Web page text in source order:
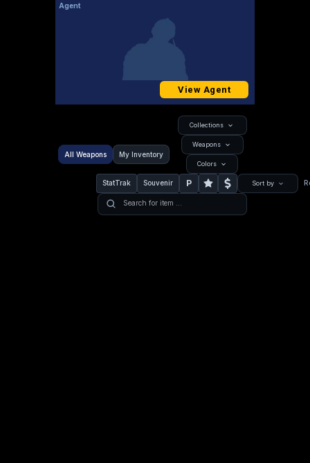
Agent
View Agent
All Weapons My Inventory
Collections
Weapons
Colors
StatTrak Souvenir P Sort by